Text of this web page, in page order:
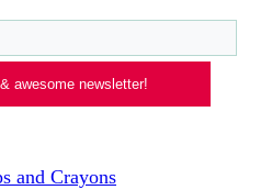
awesome newsletter!